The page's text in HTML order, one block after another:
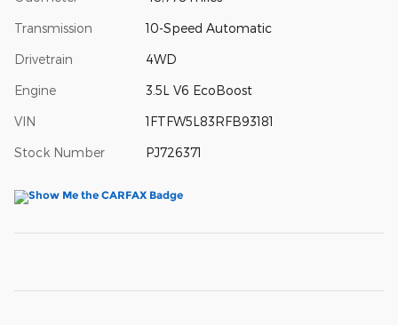
Transmission 10-Speed Automatic
Drivetrain 4WD
Engine 3.5L V6 EcoBoost
VIN 1FTFW5L83RFB93181
Stock Number PJ726371